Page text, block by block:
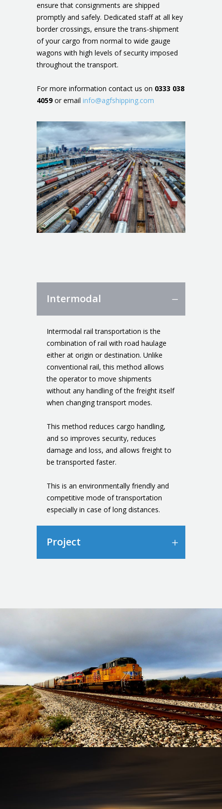
ensure that consignments are shipped
promptly and safely. Dedicated staff at all key
border crossings, ensure the trans-shipment
of your cargo from normal to wide gauge
wagons with high levels of security imposed
throughout the transport.
For more information contact us on 0333 038
4059or email info@agfshipping.com
Intermodal
Intermodal rail transportation is the
combination of rail with road haulage
either at origin or destination. Unlike
conventional rail, this method allows
the operator to move shipments
without any handling of the freight itself
when changing transport modes.
This method reduces cargo handling,
and so improves security, reduces
damage and loss, and allows freight to
be transported faster.
This is an environmentally friendly and
competitive mode of transportation
especially in case of long distances.
Project